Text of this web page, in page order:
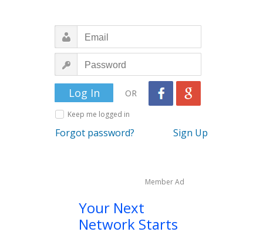
FEATURED PROFESSIONALS
BUSINESS OPPORTUNITIES
OR
Keep me logged in
Forgot password? Sign Up
Member Ad
Your Next
Network Starts